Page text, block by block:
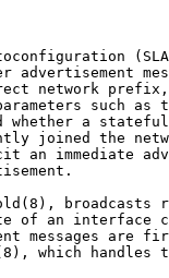
network prefix,
such as
whether a
joined the
an immediate
of an interface
messages are
which handles